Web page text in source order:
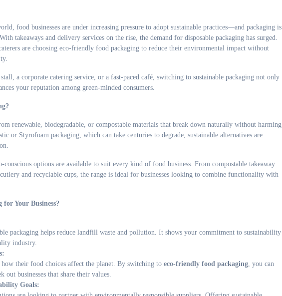
takeaways and delivery services on the rise, the demand for disposable packaging has surged.
are choosing eco-friendly food packaging to reduce their environmental impact without
a corporate catering service, or a fast-paced café, switching to sustainable packaging not only
your reputation among green-minded consumers.
renewable, biodegradable, or compostable materials that break down naturally without harming
or Styrofoam packaging, which can take centuries to degrade, sustainable alternatives are
options are available to suit every kind of food business. From compostable takeaway
and recyclable cups, the range is ideal for businesses looking to combine functionality with
Your Business?
packaging helps reduce landfill waste and pollution. It shows your commitment to sustainability
industry.
how their food choices affect the planet. By switching to eco-friendly food packaging, you can
out businesses that share their values.
Goals: